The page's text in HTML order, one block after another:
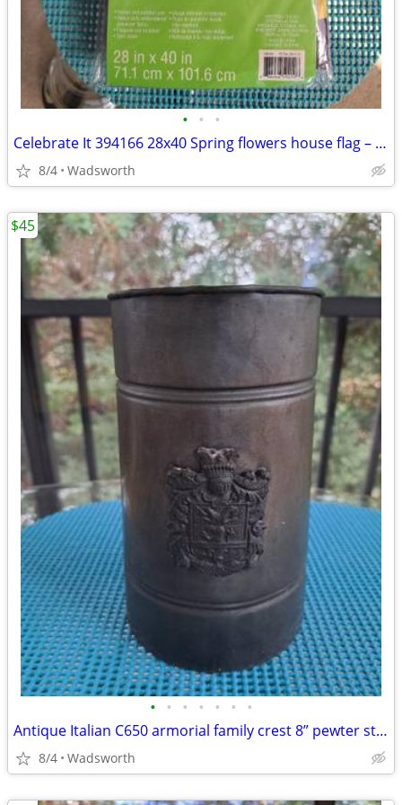
• • •
Celebrate It 394166 28x40 Spring flowers house flag – New, never used!
8/4 Wadsworth
• • • • • • •
Antique Italian C650 armorial family crest 8” pewter stein pitcher
8/4 Wadsworth
$45